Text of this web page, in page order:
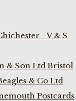
- V & S
& Son Ltd Bristol
& Co Ltd
Postcards